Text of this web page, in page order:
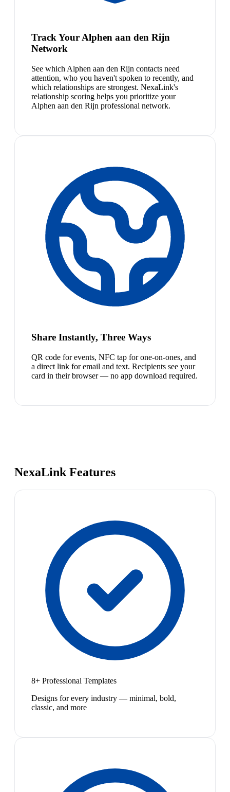
Track Your Alphen aan den Rijn
Network
See which Alphen aan den Rijn contacts need
attention, who you haven't spoken to recently, and
which relationships are strongest. NexaLink's
relationship scoring helps you prioritize your
Alphen aan den Rijn professional network.
Share Instantly, Three Ways
QR code for events, NFC tap for one-on-ones, and
a direct link for email and text. Recipients see your
card in their browser — no app download required.
NexaLink Features
8+ Professional Templates
Designs for every industry — minimal, bold,
classic, and more